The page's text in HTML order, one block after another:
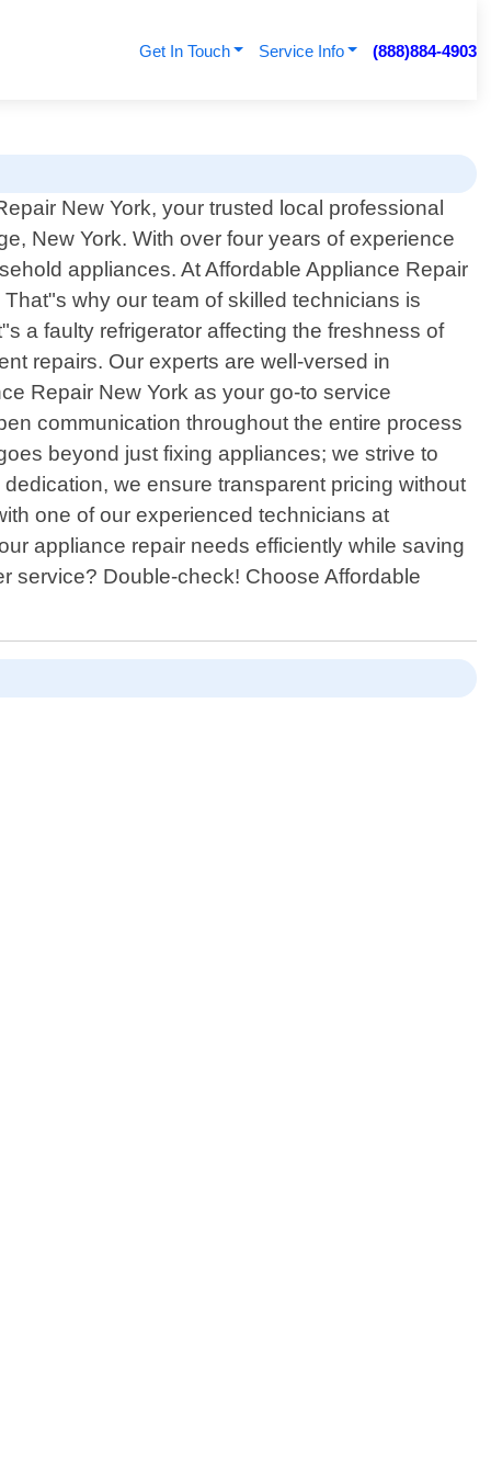
Get In Touch Service Info (888)884-4903
New York, your trusted local professional
New York. With over four years of experience
appliances. At Affordable Appliance Repair
why our team of skilled technicians is
a faulty refrigerator affecting the freshness of
repairs. Our experts are well-versed in
Repair New York as your go-to service
communication throughout the entire process
beyond just fixing appliances; we strive to
we ensure transparent pricing without
one of our experienced technicians at
appliance repair needs efficiently while saving
service? Double-check! Choose Affordable